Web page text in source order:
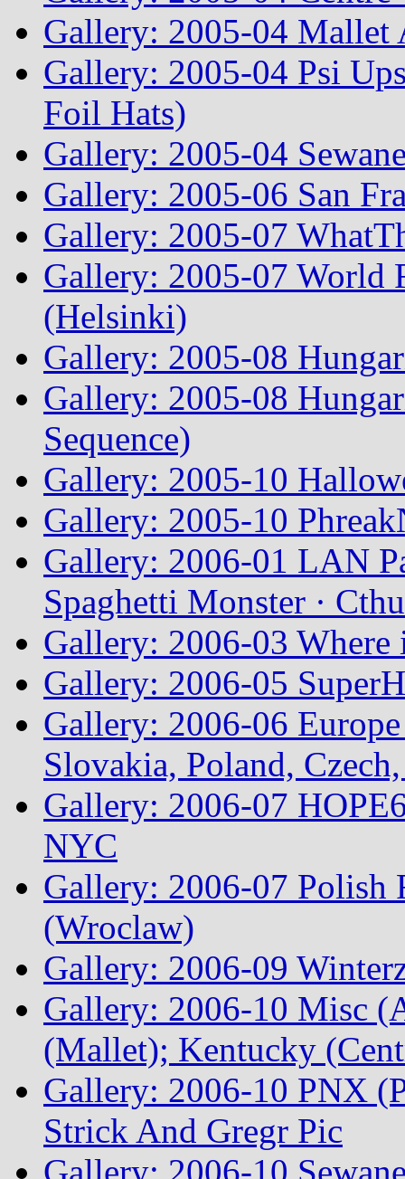
Gallery: 2005-04 Mallet
Gallery: 2005-04 Psi
Foil Hats)
Gallery: 2005-04
Gallery: 2005-06 San
Gallery: 2005-07
Gallery: 2005-07 World
(Helsinki)
Gallery: 2005-08
Gallery: 2005-08
Sequence)
Gallery: 2005-10
Gallery: 2005-10
Gallery: 2006-01 LAN
Spaghetti Monster ·
Gallery: 2006-03 Where
Gallery: 2006-05
Gallery: 2006-06
Slovakia, Poland,
Gallery: 2006-07
NYC
Gallery: 2006-07 Polish
(Wroclaw)
Gallery: 2006-09
Gallery: 2006-10 Misc
(Mallet); Kentucky
Gallery: 2006-10 PNX
Strick And Gregr Pic
Gallery: 2006-10